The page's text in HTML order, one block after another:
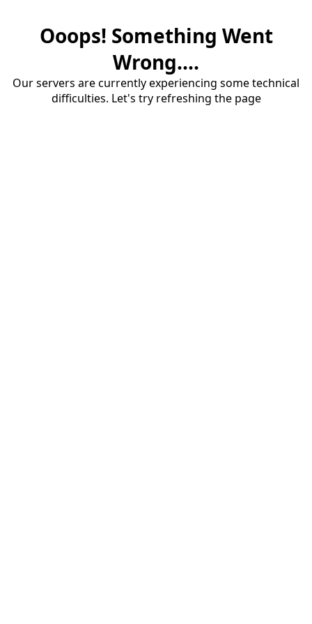
Ooops! Something Went
Wrong....
Our servers are currently experiencing some technical
difficulties. Let's try refreshing the page